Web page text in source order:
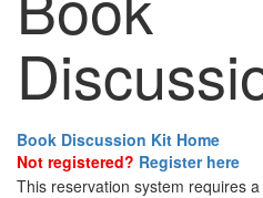
Book Discussion Kit Home
Not registered? Register here
This reservation system requires